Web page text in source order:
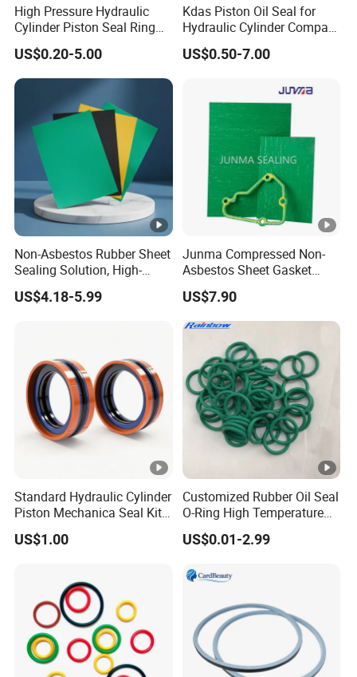
High Pressure Hydraulic
Cylinder Piston Seal Ring
Spgo
US$0.20-5.00
Kdas Piston Oil Seal for
Hydraulic Cylinder Compact
Double Acting Seal Kit
US$0.50-7.00
Non-Asbestos Rubber Sheet
Sealing Solution, High-
Quality Compression
Gasket Sheet
US$4.18-5.99
Junma Compressed Non-
Asbestos Sheet Gasket
Material Non-Metallic
Sealing Material
US$7.90
Standard Hydraulic Cylinder
Piston Mechanica Seal Kit
Kdas Rubber Piston Engine
Oil Seal
US$1.00
Customized Rubber Oil Seal
O-Ring High Temperature
Resistant Silicone Rubber O
Rings
US$0.01-2.99